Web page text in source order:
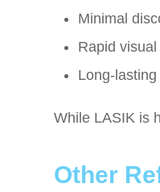
Minimal
Rapid
Long-
While LASIK is
Other